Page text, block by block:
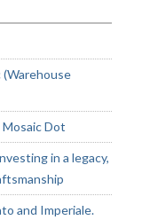
(Warehouse
Mosaic Dot
in a legacy,
and Imperiale.